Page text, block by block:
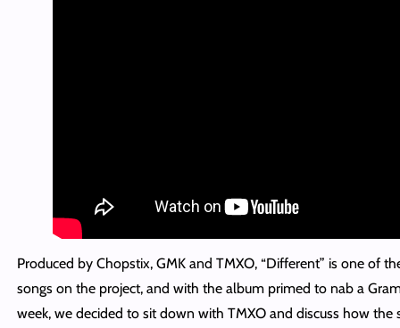
Produced by Chopstix, GMK and TMXO, “Different” is one of
songs on the project, and with the album primed to nab a
week, we decided to sit down with TMXO and discuss how the